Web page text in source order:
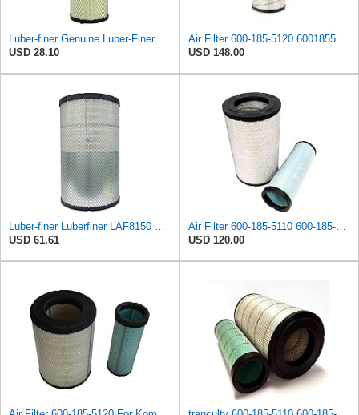
Luber-finer Genuine Luber-Finer Air Filter - LAF4504
USD 28.10
Air Filter 600-185-5120 6001855120 for KOMATSU
USD 148.00
Luber-finer Luberfiner LAF8150 Heavy Duty Engine Air Filter Fits Select Volvo 11033997; Terex
USD 61.61
Air Filter 600-185-5110 600-185-5120 6001855110 6001855120 Suitable for Komatsu PC300-7 PC300LC-7
USD 120.00